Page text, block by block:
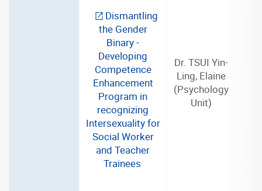
Dismantling
the Gender
Binary -
Developing
Competence
Enhancement
Program in
recognizing
Intersexuality for
Social Worker
and Teacher
Trainees
Dr. TSUI Yin-
Ling, Elaine
(Psychology
Unit)